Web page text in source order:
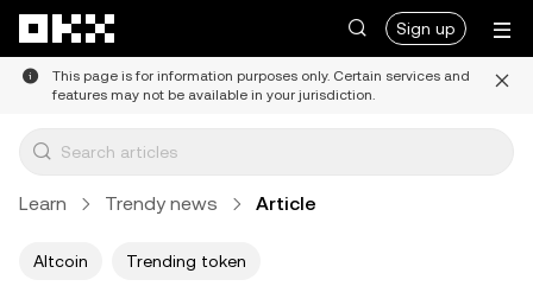
Sign up
This page is for information purposes only. Certain services and
features may not be available in your jurisdiction.
Learn Trendy news Article
Altcoin Trending token